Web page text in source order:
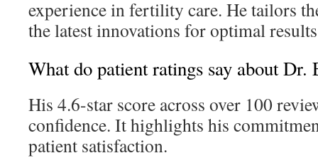
experience in fertility care. He tailors
the latest innovations for optimal
What do patient ratings say about
His 4.6-star score across over 100
confidence. It highlights his
patient satisfaction.